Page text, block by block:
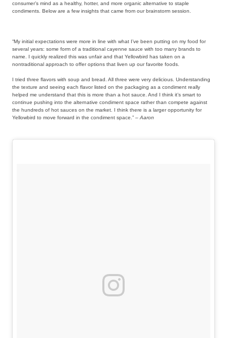
consumer’s mind as a healthy, hotter, and more organic alternative to staple
condiments. Below are a few insights that came from our brainstorm session.
“My initial expectations were more in line with what I’ve been putting on my food for
several years: some form of a traditional cayenne sauce with too many brands to
name. I quickly realized this was unfair and that Yellowbird has taken on a
nontraditional approach to offer options that liven up our favorite foods.
I tried three flavors with soup and bread. All three were very delicious. Understanding
the texture and seeing each flavor listed on the packaging as a condiment really
helped me understand that this is more than a hot sauce. And I think it’s smart to
continue pushing into the alternative condiment space rather than compete against
the hundreds of hot sauces on the market. I think there is a larger opportunity for
Yellowbird to move forward in the condiment space.” –Aaron